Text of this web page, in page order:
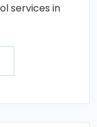
services in